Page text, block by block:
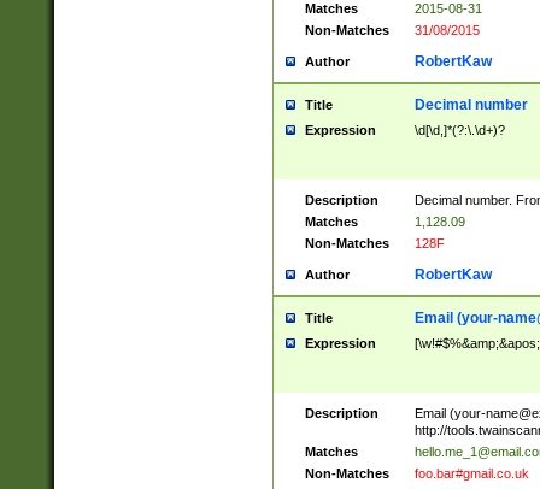
Matches
2015-08-31
Non-Matches
31/08/2015
Author RobertKaw
Title Decimal number
Expression \d[\d,]*(?:\.\d+)?
Description
Decimal number.
Matches
1,128.09
Non-Matches
128F
Author RobertKaw
Title Email (your-
Expression
Description Email (your-
http://
Matches
Non-Matches
foo.bar#gmail.co.uk